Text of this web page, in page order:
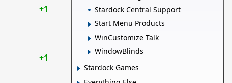
+1
+1
Stardock Central Support
Start Menu Products
WinCustomize Talk
WindowBlinds
Stardock Games